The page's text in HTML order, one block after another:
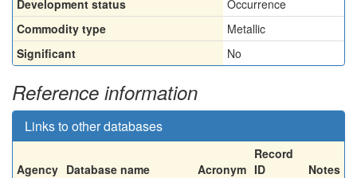
Development status
Occurrence
Commodity type
Metallic
Significant
No
Reference information
Links to other databases
Agency Database name Acronym
Record
ID
Notes